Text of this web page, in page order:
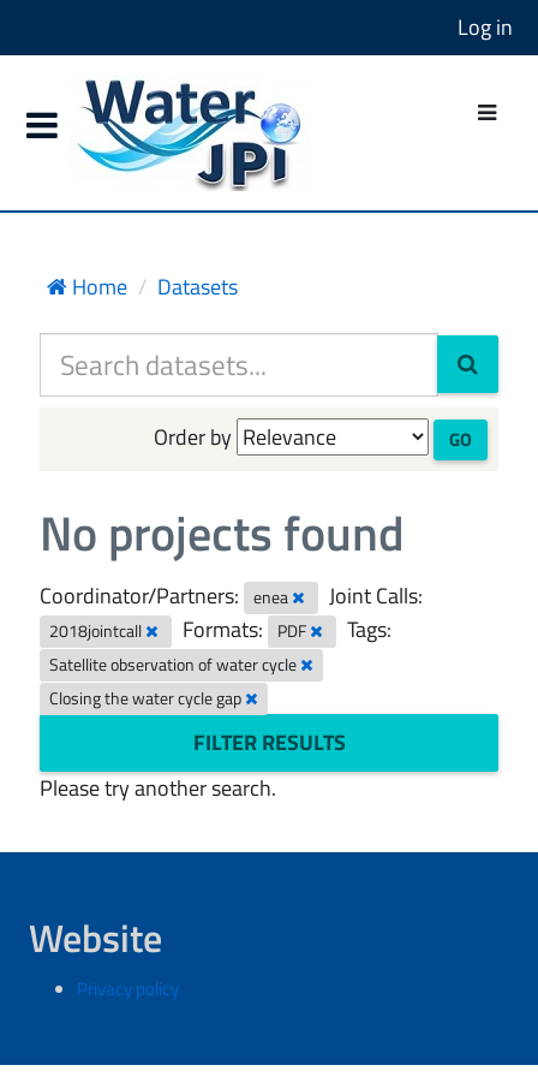
Log in
Home Datasets
Order by GO
No projects found
Coordinator/Partners: enea Joint Calls:
2018jointcall Formats: PDF Tags:
Satellite observation of water cycle
Closing the water cycle gap
FILTER RESULTS
Please try another search.
Website
Privacy policy